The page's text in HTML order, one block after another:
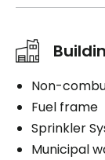
Non-
Fuel frame
Sprinkler
Municipal